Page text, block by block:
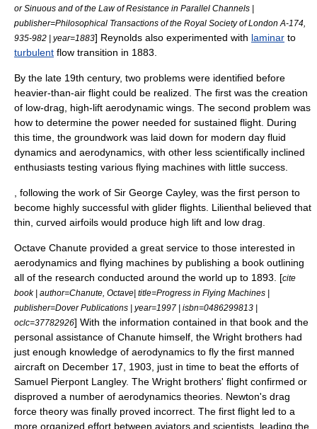
or Sinuous and of the Law of Resistance in Parallel Channels |
publisher=Philosophical Transactions of the Royal Society of London A-174,
935-982 | year=1883] Reynolds also experimented with laminar to
turbulent flow transition in 1883.
By the late 19th century, two problems were identified before
heavier-than-air flight could be realized. The first was the creation
of low-drag, high-lift aerodynamic wings. The second problem was
how to determine the power needed for sustained flight. During
this time, the groundwork was laid down for modern day fluid
dynamics and aerodynamics, with other less scientifically inclined
enthusiasts testing various flying machines with little success.
, following the work of Sir George Cayley, was the first person to
become highly successful with glider flights. Lilienthal believed that
thin, curved airfoils would produce high lift and low drag.
Octave Chanute provided a great service to those interested in
aerodynamics and flying machines by publishing a book outlining
all of the research conducted around the world up to 1893. [cite
book | author=Chanute, Octave| title=Progress in Flying Machines |
publisher=Dover Publications | year=1997 | isbn=0486299813 |
oclc=37782926] With the information contained in that book and the
personal assistance of Chanute himself, the Wright brothers had
just enough knowledge of aerodynamics to fly the first manned
aircraft on December 17, 1903, just in time to beat the efforts of
Samuel Pierpont Langley. The Wright brothers' flight confirmed or
disproved a number of aerodynamics theories. Newton's drag
force theory was finally proved incorrect. The first flight led to a
more organized effort between aviators and scientists, leading the